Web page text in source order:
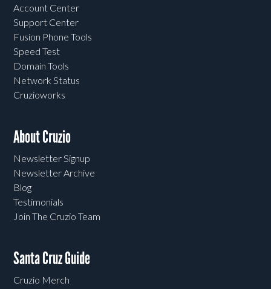
Account Center
Support Center
Fusion Phone Tools
Speed Test
Domain Tools
Network Status
Cruzioworks
About Cruzio
Newsletter Signup
Newsletter Archive
Blog
Testimonials
Join The Cruzio Team
Santa Cruz Guide
Cruzio Merch